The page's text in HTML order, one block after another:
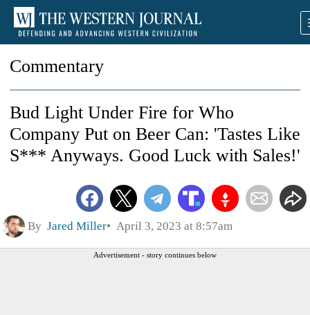
Commentary
Bud Light Under Fire for Who
Company Put on Beer Can: 'Tastes Like
S*** Anyways. Good Luck with Sales!'
By Jared Miller April 3, 2023 at 8:57am
Advertisement - story continues below